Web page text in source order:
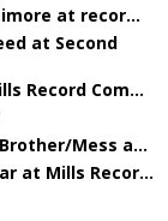
at recor...
at Second
Record Com...
Mess a...
at Mills Recor...